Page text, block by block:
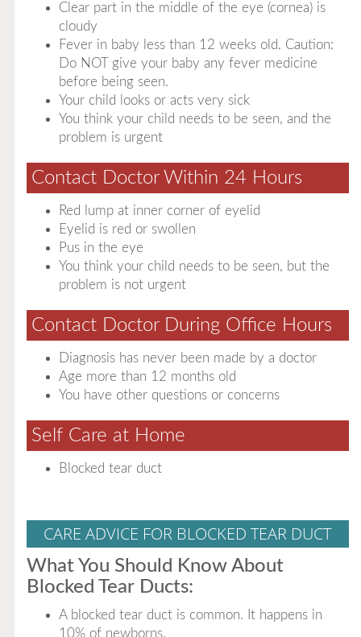
Clear part in the middle of the eye (cornea) is
cloudy
Fever in baby less than 12 weeks old. Caution:
Do NOT give your baby any fever medicine
before being seen.
Your child looks or acts very sick
You think your child needs to be seen, and the
problem is urgent
Contact Doctor Within 24 Hours
Red lump at inner corner of eyelid
Eyelid is red or swollen
Pus in the eye
You think your child needs to be seen, but the
problem is not urgent
Contact Doctor During Office Hours
Diagnosis has never been made by a doctor
Age more than 12 months old
You have other questions or concerns
Self Care at Home
Blocked tear duct
CARE ADVICE FOR BLOCKED TEAR DUCT
What You Should Know About
Blocked Tear Ducts:
A blocked tear duct is common. It happens in
10% of newborns.